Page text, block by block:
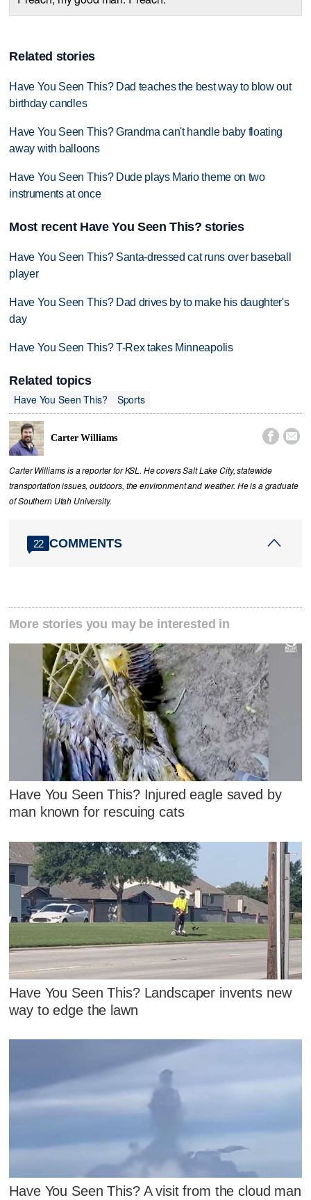
Related stories
Have You Seen This? Dad teaches the best way to blow out
birthday candles
Have You Seen This? Grandma can't handle baby floating
away with balloons
Have You Seen This? Dude plays Mario theme on two
instruments at once
Most recent Have You Seen This? stories
Have You Seen This? Santa-dressed cat runs over baseball
player
Have You Seen This? Dad drives by to make his daughter's
day
Have You Seen This? T-Rex takes Minneapolis
Related topics
Have You Seen This?
Sports
Carter Williams  
Carter Williams is a reporter for KSL. He covers Salt Lake City, statewide
transportation issues, outdoors, the environment and weather. He is a graduate
of Southern Utah University.
22 COMMENTS
More stories you may be interested in
Have You Seen This? Injured eagle saved by
man known for rescuing cats
Have You Seen This? Landscaper invents new
way to edge the lawn
Have You Seen This? A visit from the cloud man